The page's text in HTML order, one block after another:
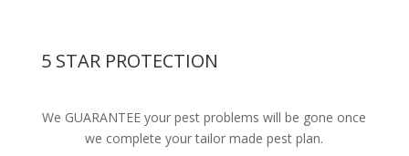
5 STAR PROTECTION
We GUARANTEE your pest problems will be gone once
we complete your tailor made pest plan.